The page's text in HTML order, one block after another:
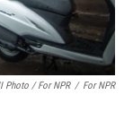
Photo / For NPR / For NPR